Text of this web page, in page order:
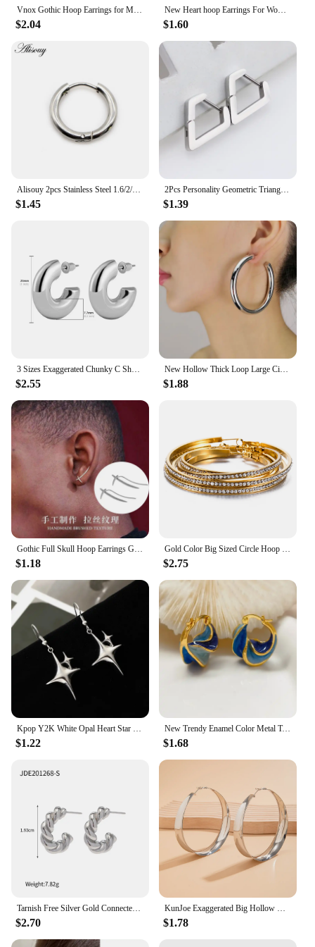
Vnox Gothic Hoop Earrings for Men Women, Skull Stainless Steel Huggies, Vintage Retro Metal Ear Jewelry
$2.04
New Heart hoop Earrings For Women Temperament Simple Inlaid for Women Wedding Silver Color Ear Shiny Zircon Jewelry Accessories
$1.60
Alisouy 2pcs Stainless Steel 1.6/2/2.5/3/5mm Thick Women Men Circle Clip Round Hoop Earrings Ear Helix Punk Piercing Jewelry
$1.45
2Pcs Personality Geometric Triangle Square Star Heart U Shape Men's Hoop Earrings Stainless Steel Punk Cool Ear Rings Jewelry
$1.39
$2.55
New Hollow Thick Loop Large Circle Hoop Earrings Women Classic Gold Color Round Ring Piercing Earring Fashion Jewelry
$1.88
$1.18 $2.75
$1.22
New Trendy Enamel Color Metal Texture Small Hoop Earrings for Women Gold Plated Statement Ear Buckle Creative Jewelry Gifts
$1.68
$2.70 $1.78